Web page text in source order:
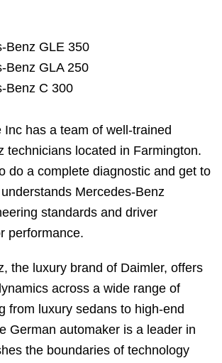
Benz GLE 350
Benz GLA 250
Benz C 300
Inc has a team of well-trained
technicians located in Farmington.
do a complete diagnostic and get to
Mercedes-Benz
standards and driver
performance.
the luxury brand of Daimler, offers
across a wide range of
from luxury sedans to high-end
German automaker is a leader in
the boundaries of technology